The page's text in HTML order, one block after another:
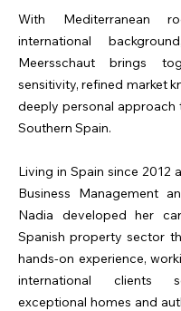
With Mediterranean
international
Meersschaut brings
sensitivity, refined market
deeply personal approach
Southern Spain.
Living in Spain since 2012
Business Management
Nadia developed her
Spanish property sector
hands-on experience,
international clients
exceptional homes and